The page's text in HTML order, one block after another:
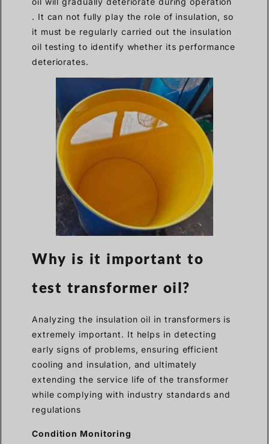
. It can not fully play the role of insulation, so
it must be regularly carried out the insulation
oil testing to identify whether its performance
deteriorates.
Why is it important to
test transformer oil?
Analyzing the insulation oil in transformers is
extremely important. It helps in detecting
early signs of problems, ensuring efficient
cooling and insulation, and ultimately
extending the service life of the transformer
while complying with industry standards and
regulations
Condition Monitoring